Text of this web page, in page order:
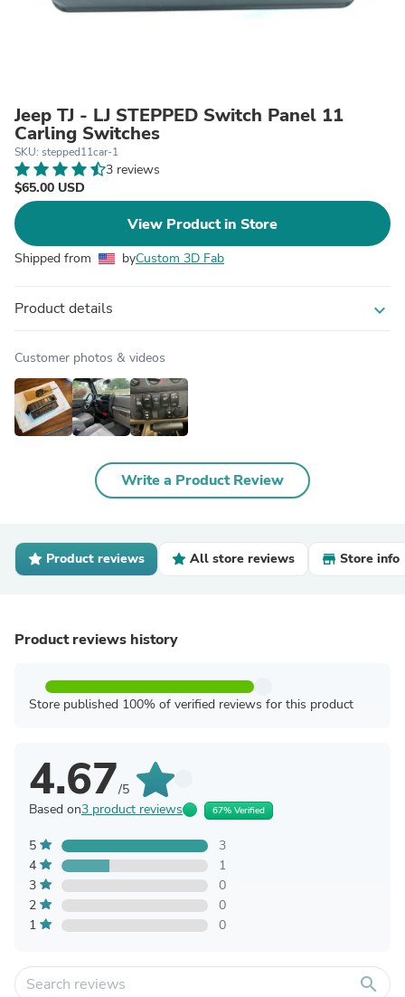
Jeep TJ - LJ STEPPED Switch Panel 11
Carling Switches
SKU: stepped11car-1
3 reviews
$65.00 USD
View Product in Store
Shipped from byCustom 3D Fab
Product details expand_more
Customer photos & videos
Write a Product Review
Product reviews All store reviews Store info
Product reviews history
Store published 100% of verified reviews for this product
4.67/5
Based on3 product reviews 67% Verified
5
3
4
1
3
0
2
0
1
0
search